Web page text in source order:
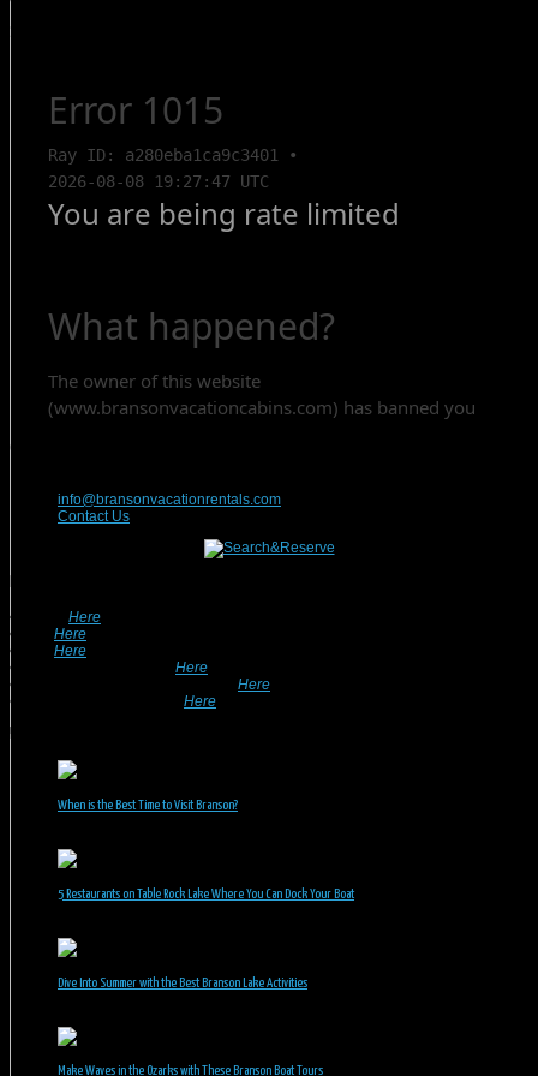
Contact Us
info@bransonvacationrentals.com
Contact Us
• Search Here
• Look Here
• Look Here
• Returning Guests, Click Here
• Want To List Your Property? Click Here
•
Here
Recent Posts
When is the Best Time to Visit Branson?
5 Restaurants on Table Rock Lake Where You Can Dock Your Boat
Dive Into Summer with the Best Branson Lake Activities
Make Waves in the Ozarks with These Branson Boat Tours